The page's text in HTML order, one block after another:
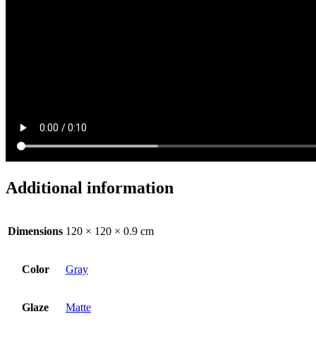
Additional information
Dimensions 120 × 120 × 0.9 cm
Color Gray
Glaze Matte